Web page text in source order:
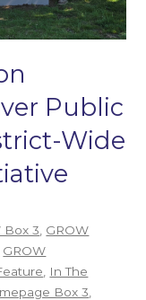
Public
Wide
Box 3 GROW
GROW
In The
Box 3